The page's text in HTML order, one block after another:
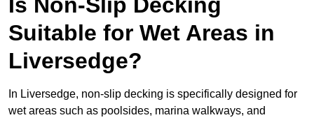
Suitable for Wet Areas in
Liversedge?
In Liversedge, non-slip decking is specifically designed for
wet areas such as poolsides, marina walkways, and